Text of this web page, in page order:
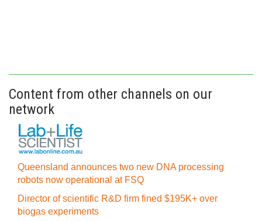
Content from other channels on our
network
Queensland announces two new DNA processing
robots now operational at FSQ
Director of scientific R&D firm fined $195K+ over
biogas experiments